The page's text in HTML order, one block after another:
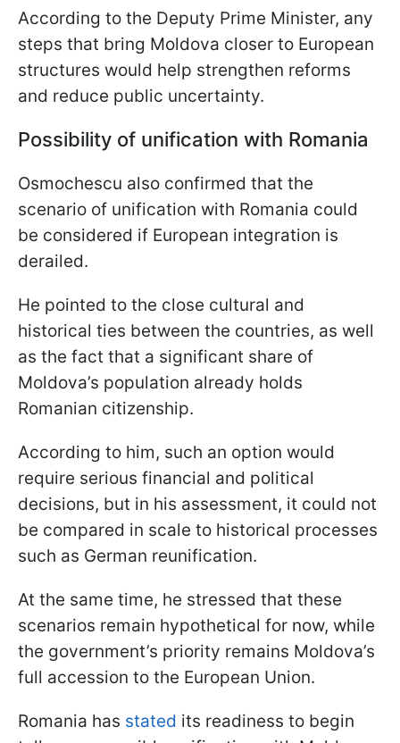
According to the Deputy Prime Minister, any
steps that bring Moldova closer to European
structures would help strengthen reforms
and reduce public uncertainty.
Possibility of unification with Romania
Osmochescu also confirmed that the
scenario of unification with Romania could
be considered if European integration is
derailed.
He pointed to the close cultural and
historical ties between the countries, as well
as the fact that a significant share of
Moldova’s population already holds
Romanian citizenship.
According to him, such an option would
require serious financial and political
decisions, but in his assessment, it could not
be compared in scale to historical processes
such as German reunification.
At the same time, he stressed that these
scenarios remain hypothetical for now, while
the government’s priority remains Moldova’s
full accession to the European Union.
Romania has stated its readiness to begin